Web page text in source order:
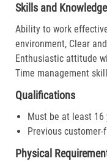
Skills and Knowledge
Ability to work
environment, Clear
Enthusiastic attitude
Time management
Qualifications
Must be at least 16
Previous
Physical